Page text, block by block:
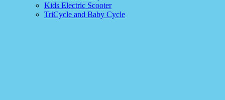
Kids Electric Scooter
TriCycle and Baby Cycle